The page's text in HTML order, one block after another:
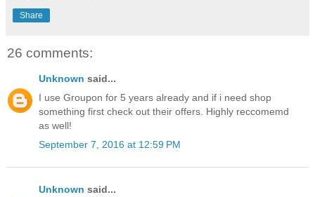
Share
26 comments:
Unknown said...
I use Groupon for 5 years already and if i need shop
something first check out their offers. Highly reccomemd
as well!
September 7, 2016 at 12:59 PM
Unknown said...